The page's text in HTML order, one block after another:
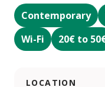
Contemporary
Wi-Fi
20€ to
LOCATION